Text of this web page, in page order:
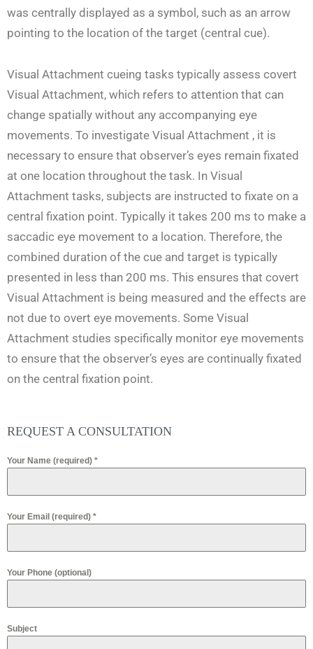
was centrally displayed as a symbol, such as an arrow
pointing to the location of the target (central cue).
Visual Attachment cueing tasks typically assess covert
Visual Attachment, which refers to attention that can
change spatially without any accompanying eye
movements. To investigate Visual Attachment , it is
necessary to ensure that observer’s eyes remain fixated
at one location throughout the task. In Visual
Attachment tasks, subjects are instructed to fixate on a
central fixation point. Typically it takes 200 ms to make a
saccadic eye movement to a location. Therefore, the
combined duration of the cue and target is typically
presented in less than 200 ms. This ensures that covert
Visual Attachment is being measured and the effects are
not due to overt eye movements. Some Visual
Attachment studies specifically monitor eye movements
to ensure that the observer’s eyes are continually fixated
on the central fixation point.
REQUEST A CONSULTATION
Your Name (required) *
Your Email (required) *
Your Phone (optional)
Subject